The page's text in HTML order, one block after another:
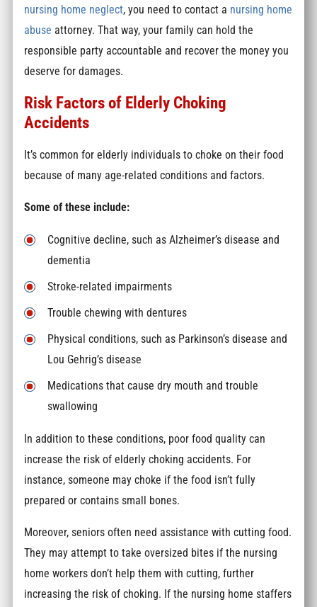
nursing home neglect, you need to contact a nursing home
abuse attorney. That way, your family can hold the
responsible party accountable and recover the money you
deserve for damages.
Risk Factors of Elderly Choking
Accidents
It’s common for elderly individuals to choke on their food
because of many age-related conditions and factors.
Some of these include:
Cognitive decline, such as Alzheimer’s disease and
dementia
Stroke-related impairments
Trouble chewing with dentures
Physical conditions, such as Parkinson’s disease and
Lou Gehrig’s disease
Medications that cause dry mouth and trouble
swallowing
In addition to these conditions, poor food quality can
increase the risk of elderly choking accidents. For
instance, someone may choke if the food isn’t fully
prepared or contains small bones.
Moreover, seniors often need assistance with cutting food.
They may attempt to take oversized bites if the nursing
home workers don’t help them with cutting, further
increasing the risk of choking. If the nursing home staffers